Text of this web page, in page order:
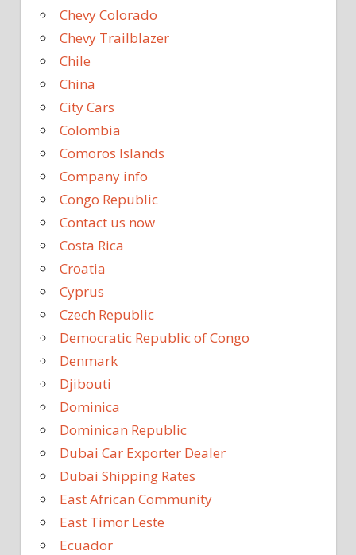
Chevy Colorado
Chevy Trailblazer
Chile
China
City Cars
Colombia
Comoros Islands
Company info
Congo Republic
Contact us now
Costa Rica
Croatia
Cyprus
Czech Republic
Democratic Republic of Congo
Denmark
Djibouti
Dominica
Dominican Republic
Dubai Car Exporter Dealer
Dubai Shipping Rates
East African Community
East Timor Leste
Ecuador